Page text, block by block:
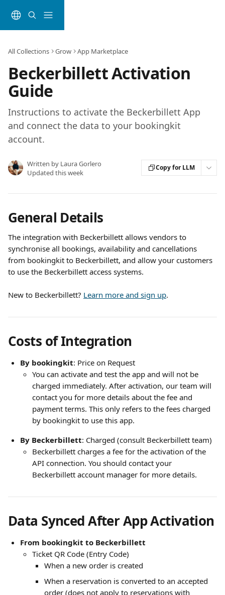
All Collections Grow App Marketplace
Beckerbillett Activation
Guide
Instructions to activate the Beckerbillett App
and connect the data to your bookingkit
account.
Written by Laura Gorlero
Updated this week
Copy for LLM
General Details
The integration with Beckerbillett allows vendors to
synchronise all bookings, availability and cancellations
from bookingkit to Beckerbillett, and allow your customers
to use the Beckerbillett access systems.
New to Beckerbillett? Learn more and sign up.
Costs of Integration
By bookingkit: Price on Request
You can activate and test the app and will not be
charged immediately. After activation, our team will
contact you for more details about the fee and
payment terms. This only refers to the fees charged
by bookingkit to use this app.
By Beckerbillett: Charged (consult Beckerbillett team)
Beckerbillett charges a fee for the activation of the
API connection. You should contact your
Beckerbillett account manager for more details.
Data Synced After App Activation
From bookingkit to Beckerbillett
Ticket QR Code (Entry Code)
When a new order is created
When a reservation is converted to an accepted
order (does not apply to reservations with